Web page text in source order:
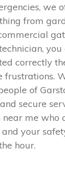
we
from
correctly
frustrations.
of
secure
near me who
your
hour.